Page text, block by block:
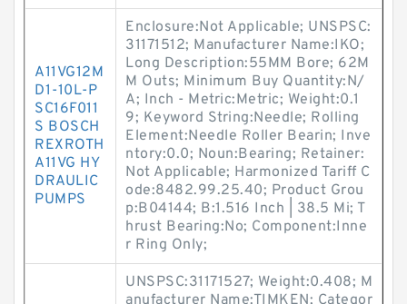
A11VG12M
D1-10L-P
SC16F011
S BOSCH
REXROTH
A11VG HY
DRAULIC
PUMPS
Enclosure:Not Applicable; UNSPSC:
31171512; Manufacturer Name:IKO;
Long Description:55MM Bore; 62M
M Outs; Minimum Buy Quantity:N/
A; Inch - Metric:Metric; Weight:0.1
9; Keyword String:Needle; Rolling
Element:Needle Roller Bearin; Inve
ntory:0.0; Noun:Bearing; Retainer:
Not Applicable; Harmonized Tariff C
ode:8482.99.25.40; Product Grou
p:B04144; B:1.516 Inch | 38.5 Mi; T
hrust Bearing:No; Component:Inne
r Ring Only;
UNSPSC:31171527; Weight:0.408; M
anufacturer Name:TIMKEN; Categor